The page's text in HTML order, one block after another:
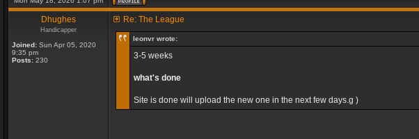
Dhughes
Handicapper
Joined: Sun Apr 05, 2020
9:35 pm
Posts: 230
Re: The League
leonvr wrote:
3-5 weeks
what's done
Site is done will upload the new one in the next few days.g )